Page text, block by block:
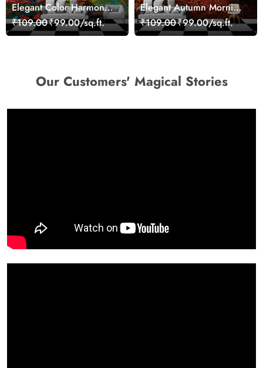
Elegant Color Harmony
Art Design wallpaper
₹109.00₹99.00/sq.ft.
Elegant Autumn Morning
Nature Scene wallpaper
₹109.00₹99.00/sq.ft.
Our Customers' Magical Stories